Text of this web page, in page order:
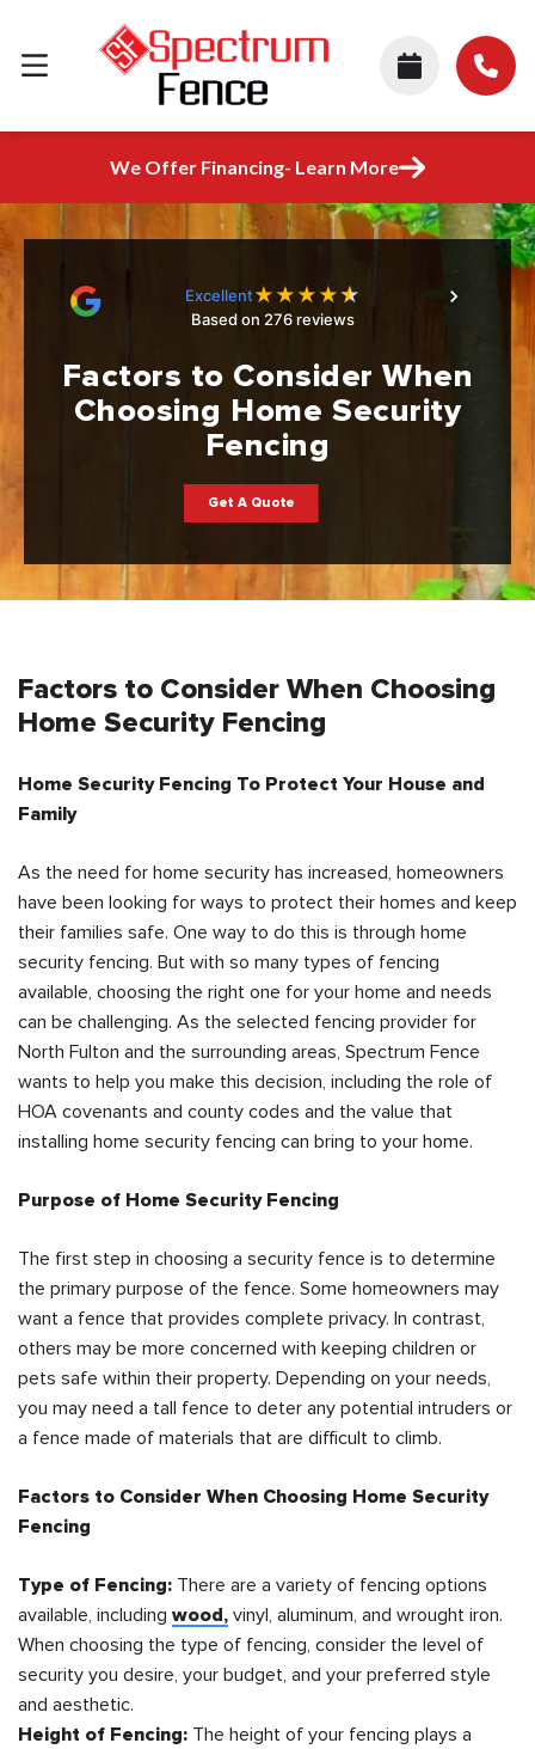
We Offer Financing- Learn More
Excellent★ ★ ★ ★★
Based on 276 reviews
Factors to Consider When
Choosing Home Security
Fencing
Get A Quote
Factors to Consider When Choosing
Home Security Fencing
Home Security Fencing To Protect Your House and
Family
As the need for home security has increased, homeowners
have been looking for ways to protect their homes and keep
their families safe. One way to do this is through home
security fencing. But with so many types of fencing
available, choosing the right one for your home and needs
can be challenging. As the selected fencing provider for
North Fulton and the surrounding areas, Spectrum Fence
wants to help you make this decision, including the role of
HOA covenants and county codes and the value that
installing home security fencing can bring to your home.
Purpose of Home Security Fencing
The first step in choosing a security fence is to determine
the primary purpose of the fence. Some homeowners may
want a fence that provides complete privacy. In contrast,
others may be more concerned with keeping children or
pets safe within their property. Depending on your needs,
you may need a tall fence to deter any potential intruders or
a fence made of materials that are difficult to climb.
Factors to Consider When Choosing Home Security
Fencing
Type of Fencing: There are a variety of fencing options
available, including wood, vinyl, aluminum, and wrought iron.
When choosing the type of fencing, consider the level of
security you desire, your budget, and your preferred style
and aesthetic.
Height of Fencing: The height of your fencing plays a